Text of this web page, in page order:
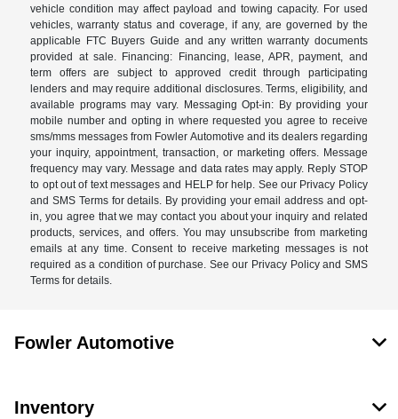
vehicle condition may affect payload and towing capacity. For used
vehicles, warranty status and coverage, if any, are governed by the
applicable FTC Buyers Guide and any written warranty documents
provided at sale. Financing: Financing, lease, APR, payment, and
term offers are subject to approved credit through participating
lenders and may require additional disclosures. Terms, eligibility, and
available programs may vary. Messaging Opt-in: By providing your
mobile number and opting in where requested you agree to receive
sms/mms messages from Fowler Automotive and its dealers regarding
your inquiry, appointment, transaction, or marketing offers. Message
frequency may vary. Message and data rates may apply. Reply STOP
to opt out of text messages and HELP for help. See our Privacy Policy
and SMS Terms for details. By providing your email address and opt-
in, you agree that we may contact you about your inquiry and related
products, services, and offers. You may unsubscribe from marketing
emails at any time. Consent to receive marketing messages is not
required as a condition of purchase. See our Privacy Policy and SMS
Terms for details.
Fowler Automotive
Inventory